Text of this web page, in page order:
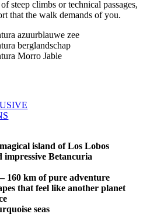
steep climbs or technical passages,
that the walk demands of you.
island of Los Lobos
impressive Betancuria
160 km of pure adventure
that feel like another planet
seas